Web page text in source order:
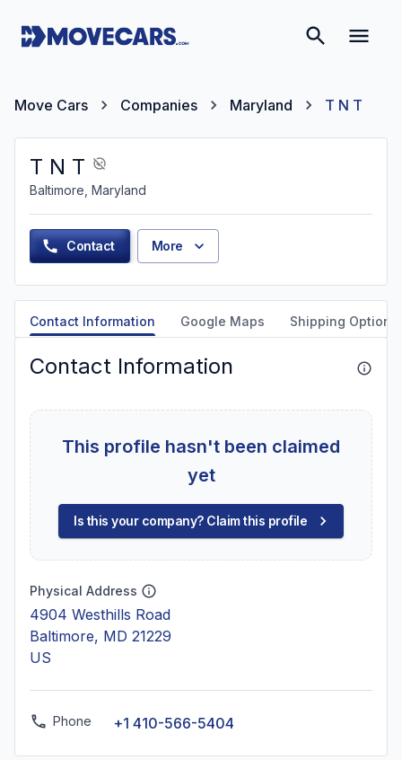
Move Cars Companies Maryland T N T
T N T
Baltimore, Maryland
Contact More
Contact Information Google Maps Shipping Options
Contact Information
This profile hasn't been claimed
yet
Is this your company? Claim this profile
Physical Address
4904 Westhills Road
Baltimore, MD 21229
US
Phone +1 410-566-5404